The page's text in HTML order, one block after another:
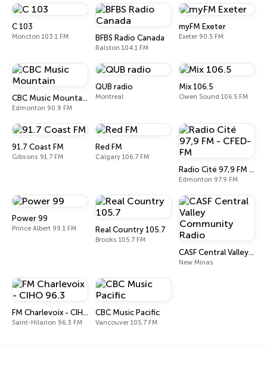
C 103
Moncton 103.1 FM BFBS Radio Canada
Ralston 104.1 FM
myFM Exeter
Exeter 90.5 FM
CBC Music Mountain
Edmonton 90.9 FM
QUB radio
Montreal
Mix 106.5
Owen Sound 106.5 FM
91.7 Coast FM
Gibsons 91.7 FM
Red FM
Calgary 106.7 FM
Radio Cité 97,9 FM - CFED-FM
Edmonton 97.9 FM
Power 99
Prince Albert 99.1 FM Real Country 105.7
Brooks 105.7 FM
CASF Central Valley Community Radio
New Minas
FM Charlevoix - CIHO 96.3
Saint-Hilarion 96.3 FM
CBC Music Pacific
Vancouver 105.7 FM